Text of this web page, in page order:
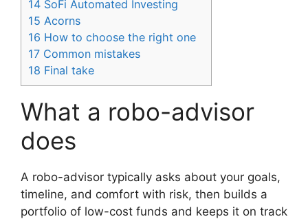
14 SoFi Automated Investing
15 Acorns
16 How to choose the right one
17 Common mistakes
18 Final take
What a robo-advisor
does
A robo-advisor typically asks about your goals,
timeline, and comfort with risk, then builds a
portfolio of low-cost funds and keeps it on track